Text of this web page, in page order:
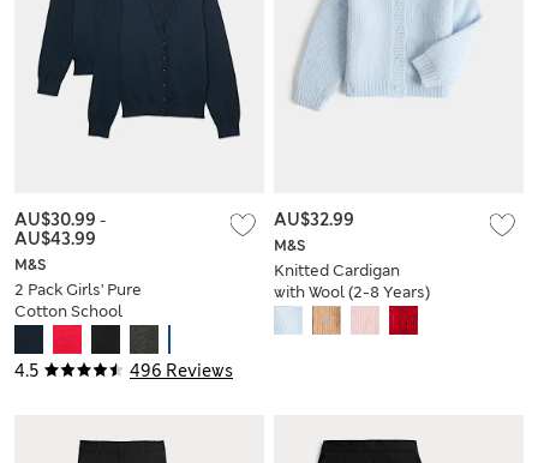
4.5 496 Reviews
M&S
2 Pack Girls' Pure
Cotton School
Cardigan (3-18 Yrs)
AU$30.99 -
AU$43.99
M&S
Knitted Cardigan
with Wool (2-8 Years)
AU$32.99